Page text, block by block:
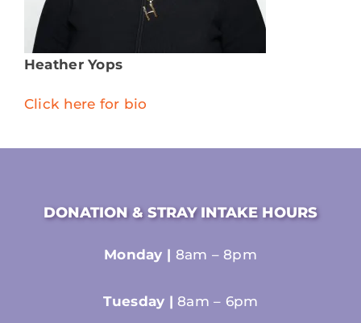
Heather Yops
Click here for bio
DONATION & STRAY INTAKE HOURS
Monday | 8am – 8pm
Tuesday |8am – 6pm